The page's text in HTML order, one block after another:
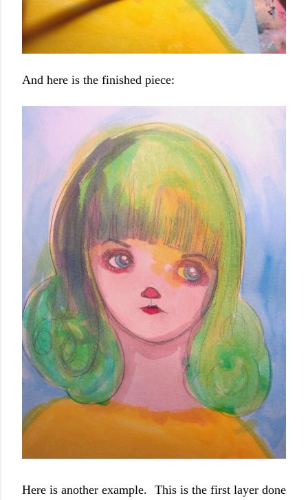
And here is the finished piece:
Here is another example. This is the first layer done